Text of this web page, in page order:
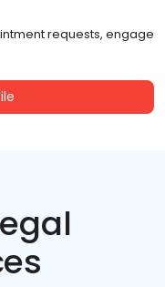
requests, engage